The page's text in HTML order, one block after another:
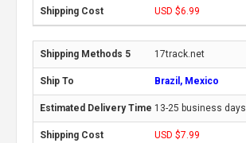
USD $6.99
17track.net
Brazil, Mexico
13-25 business days
USD $7.99